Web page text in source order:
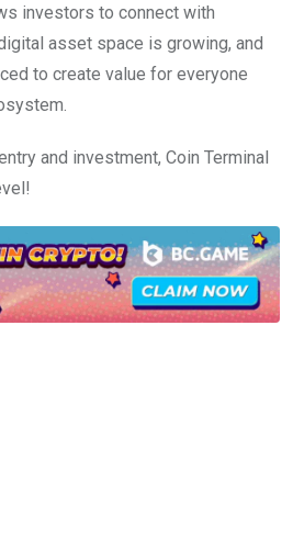
investors to connect with
asset space is growing, and
to create value for everyone
and investment, Coin Terminal